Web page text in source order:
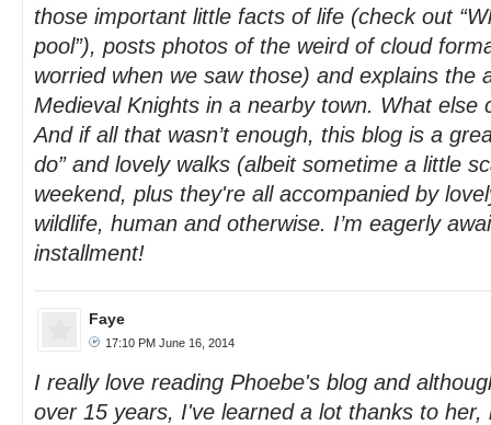
those important little facts of life (check out
pool”), posts photos of the weird of cloud
worried when we saw those) and explains the
Medieval Knights in a nearby town. What else
And if all that wasn’t enough, this blog is a
do” and lovely walks (albeit sometime a little
weekend, plus they're all accompanied by
wildlife, human and otherwise. I’m eagerly
installment!
Faye
17:10 PM June 16, 2014
I really love reading Phoebe's blog and
over 15 years, I've learned a lot thanks to her,